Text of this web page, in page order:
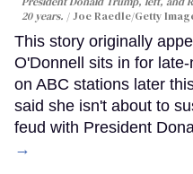
20 years.
Joe Raedle/Getty
This story originally
O'Donnell sits in for
on ABC stations later
said she isn't about to
feud with President
→